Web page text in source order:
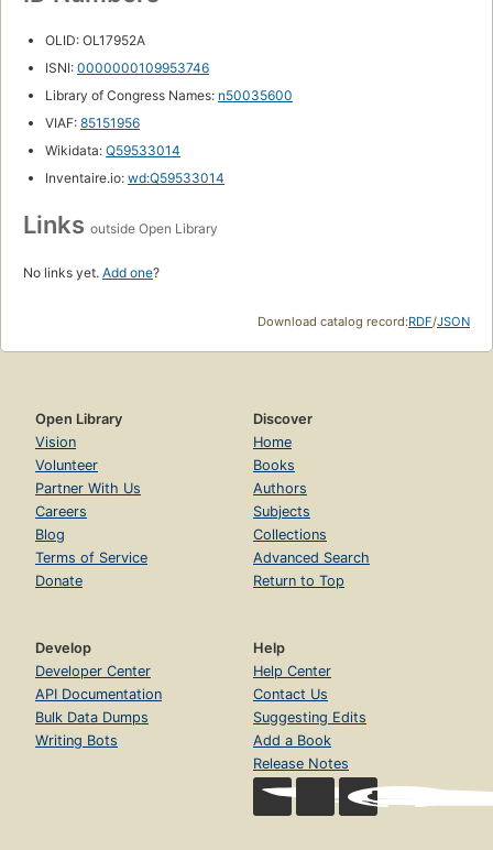
OLID: OL17952A
ISNI: 0000000109953746
Library of Congress Names: n50035600
VIAF: 85151956
Wikidata: Q59533014
Inventaire.io: wd:Q59533014
Links outside Open Library
No links yet. Add one?
Download catalog record:RDF/JSON
Open Library
Vision
Volunteer
Partner With Us
Careers
Blog
Terms of Service
Donate
Discover
Home
Books
Authors
Subjects
Collections
Advanced Search
Return to Top
Develop
Developer Center
API Documentation
Bulk Data Dumps
Writing Bots
Help
Help Center
Contact Us
Suggesting Edits
Add a Book
Release Notes